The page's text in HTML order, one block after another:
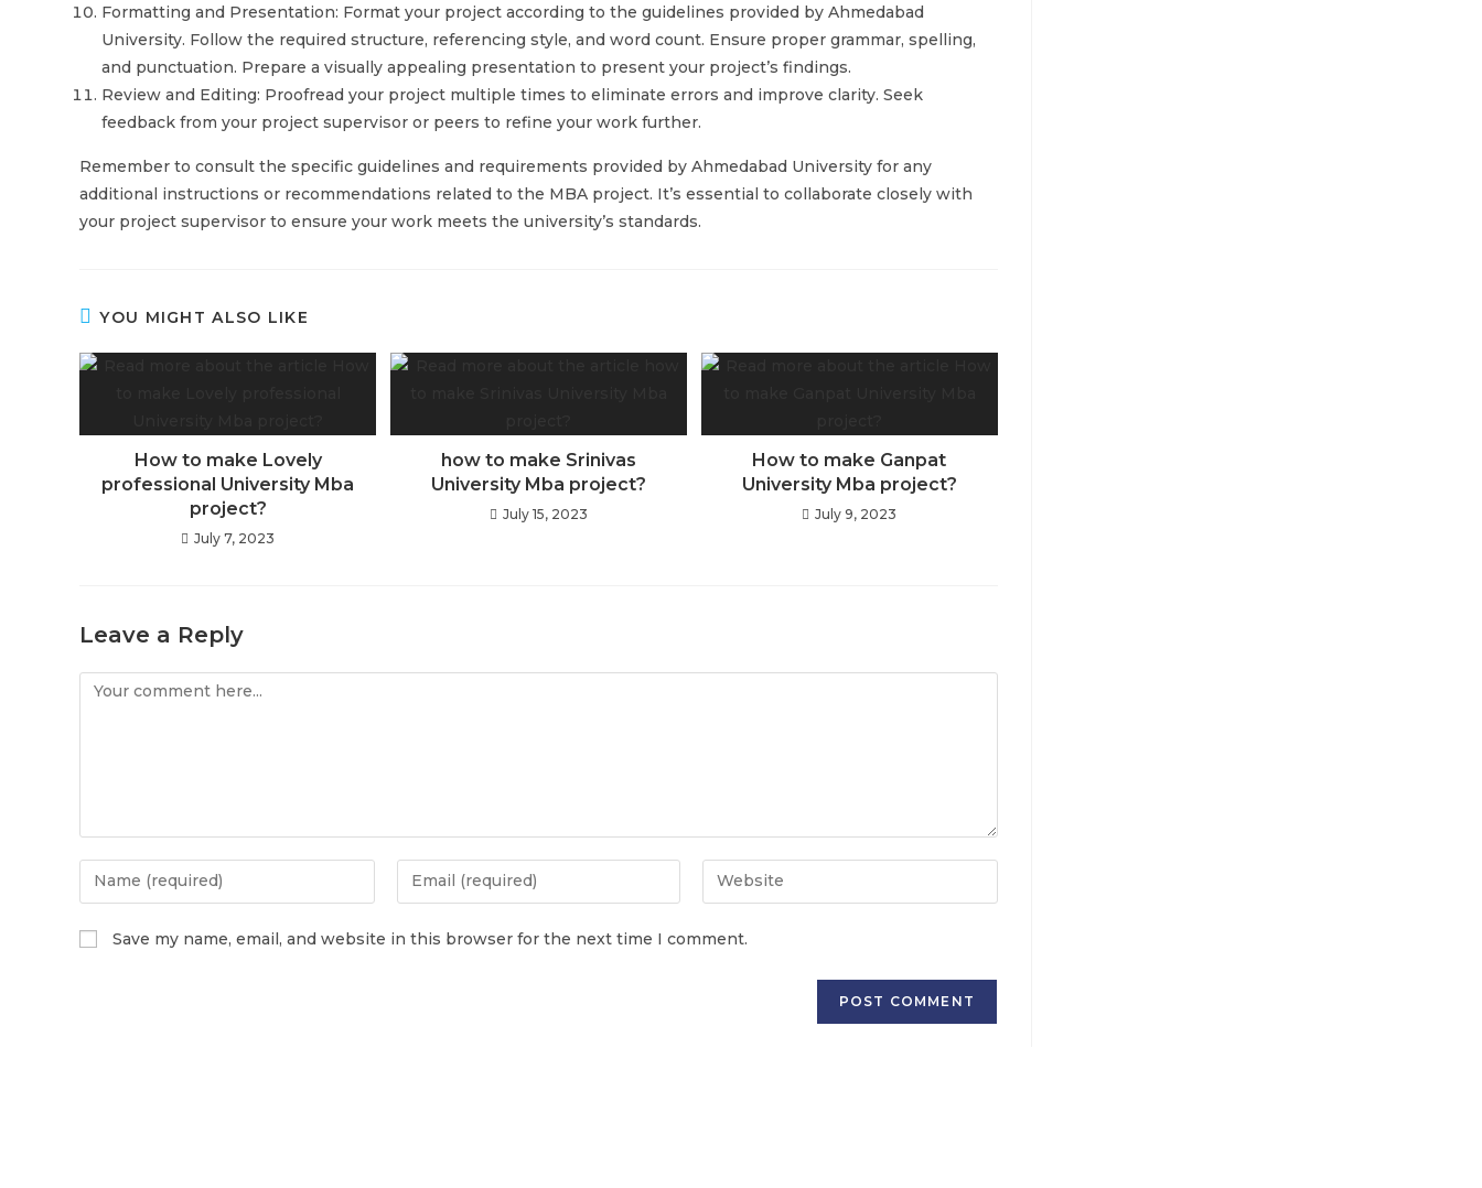
Formatting and Presentation: Format your project according to the guidelines provided by Ahmedabad
University. Follow the required structure, referencing style, and word count. Ensure proper grammar, spelling,
and punctuation. Prepare a visually appealing presentation to present your project’s findings.
Review and Editing: Proofread your project multiple times to eliminate errors and improve clarity. Seek
feedback from your project supervisor or peers to refine your work further.
Remember to consult the specific guidelines and requirements provided by Ahmedabad University for any
additional instructions or recommendations related to the MBA project. It’s essential to collaborate closely with
your project supervisor to ensure your work meets the university’s standards.
YOU MIGHT ALSO LIKE
How to make Lovely
professional University Mba
project?
July 7, 2023
how to make Srinivas
University Mba project?
July 15, 2023
How to make Ganpat
University Mba project?
July 9, 2023
Leave a Reply
Save my name, email, and website in this browser for the next time I comment.